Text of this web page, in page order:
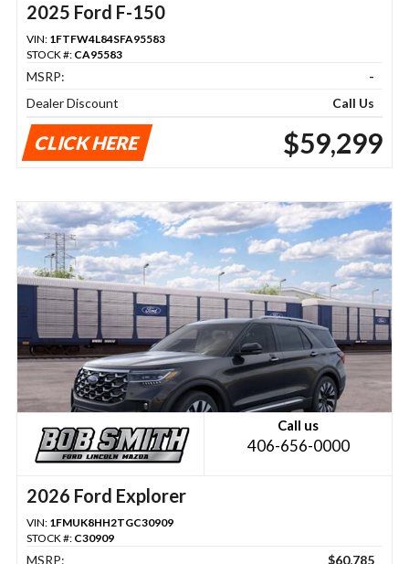
2025 Ford F-150
VIN: 1FTFW4L84SFA95583
STOCK #: CA95583
MSRP:
-
Dealer Discount
Call Us
CLICK HERE $59,299
Call us
406-656-0000
2026 Ford Explorer
VIN: 1FMUK8HH2TGC30909
STOCK #: C30909
MSRP: $60,785